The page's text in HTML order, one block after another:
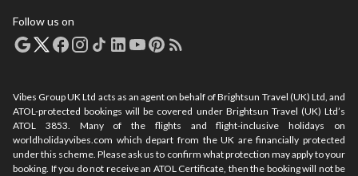
Follow us on
Vibes Group UK Ltd acts as an agent on behalf of Brightsun Travel (UK) Ltd, and
ATOL-protected bookings will be covered under Brightsun Travel (UK) Ltd’s
ATOL 3853. Many of the flights and flight-inclusive holidays on
worldholidayvibes.com which depart from the UK are financially protected
under this scheme. Please ask us to confirm what protection may apply to your
booking. If you do not receive an ATOL Certificate, then the booking will not be